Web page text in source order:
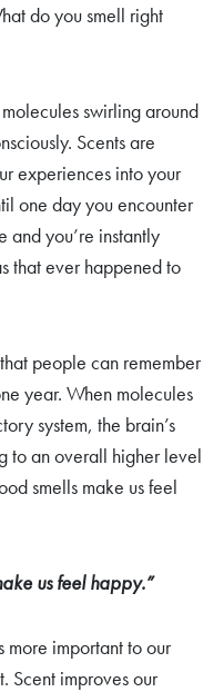
do you smell right
swirling around
Scents are
experiences into your
one day you encounter
and you’re instantly
that ever happened to
people can remember
year. When molecules
system, the brain’s
to an overall higher level
smells make us feel
us feel happy.”
more important to our
Scent improves our